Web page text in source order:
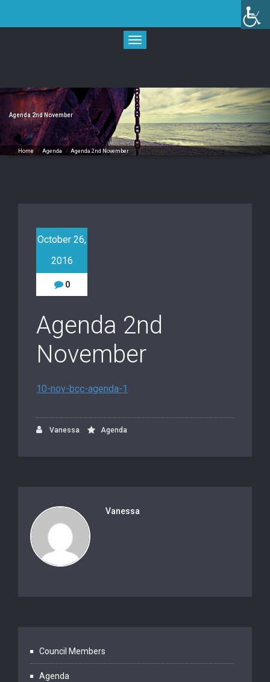
content
Toggle
navigation
Agenda 2nd November
Home / Agenda / Agenda 2nd November
October 26,
2016
0
Agenda 2nd
November
10-nov-bcc-agenda-1
Vanessa Agenda
Vanessa
Council Members
Agenda